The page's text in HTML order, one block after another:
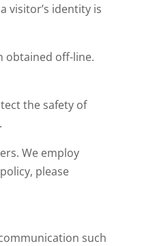
visitor’s identity is
obtained off-line.
the safety of
We employ
please
such